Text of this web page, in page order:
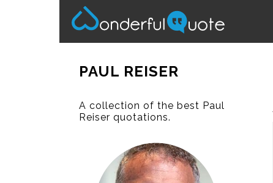
PAUL REISER
A collection of the best Paul
Reiser quotations.